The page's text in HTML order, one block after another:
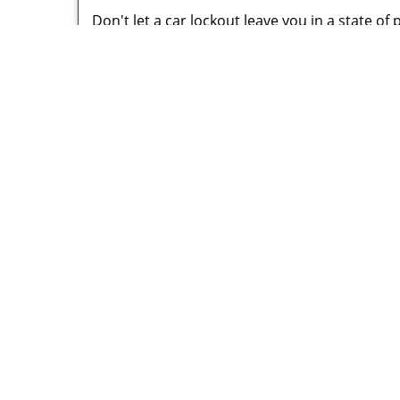
Don't let a car lockout leave you in a state of